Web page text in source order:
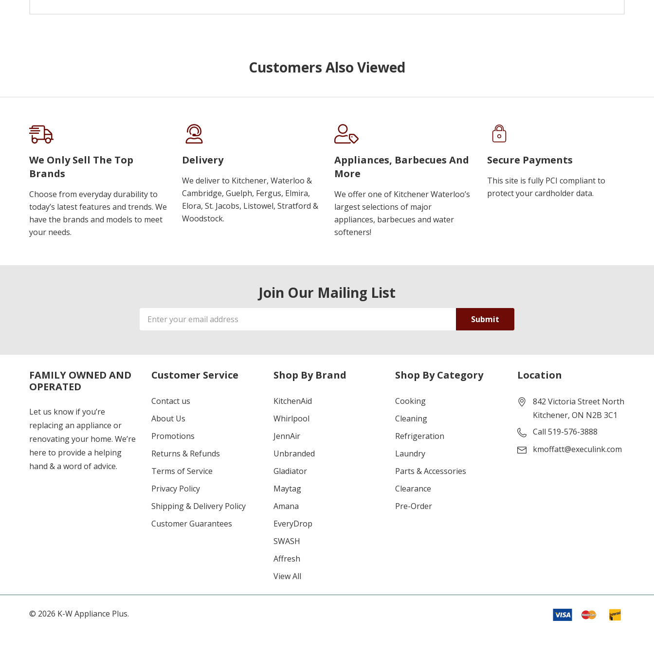
Customers Also Viewed
We Only Sell The Top
Brands
Choose from everyday durability to
today’s latest features and trends. We
have the brands and models to meet
your needs.
Delivery
We deliver to Kitchener, Waterloo &
Cambridge, Guelph, Fergus, Elmira,
Elora, St. Jacobs, Listowel, Stratford &
Woodstock.
Appliances, Barbecues And
More
We offer one of Kitchener Waterloo’s
largest selections of major
appliances, barbecues and water
softeners!
Secure Payments
This site is fully PCI compliant to
protect your cardholder data.
Join Our Mailing List
Email
Address
FAMILY OWNED AND
OPERATED
Let us know if you’re
replacing an appliance or
renovating your home. We’re
here to provide a helping
hand & a word of advice.
Customer Service
Contact us
About Us
Promotions
Returns & Refunds
Terms of Service
Privacy Policy
Shipping & Delivery Policy
Customer Guarantees
Shop By Brand
KitchenAid
Whirlpool
JennAir
Unbranded
Gladiator
Maytag
Amana
EveryDrop
SWASH
Affresh
View All
Shop By Category
Cooking
Cleaning
Refrigeration
Laundry
Parts & Accessories
Clearance
Pre-Order
Location
842 Victoria Street North
Kitchener, ON N2B 3C1
Call 519-576-3888
kmoffatt@execulink.com
© 2026 K-W Appliance Plus.